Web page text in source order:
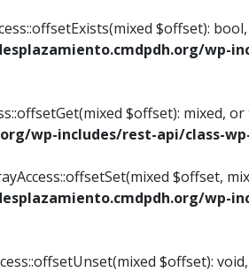
$offset):
wp-
$offset): mixed,
wp-includes/rest-api/class-
$offset,
wp-
$offset):